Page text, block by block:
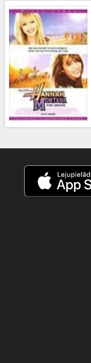
B2B
Cinema
Club